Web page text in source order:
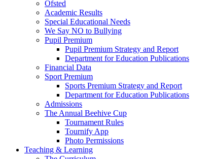
Ofsted
Academic Results
Special Educational Needs
We Say NO to Bullying
Pupil Premium
Pupil Premium Strategy and Report
Department for Education Publications
Financial Data
Sport Premium
Sports Premium Strategy and Report
Department for Education Publications
Admissions
The Annual Beehive Cup
Tournament Rules
Tournify App
Photo Permissions
Teaching & Learning